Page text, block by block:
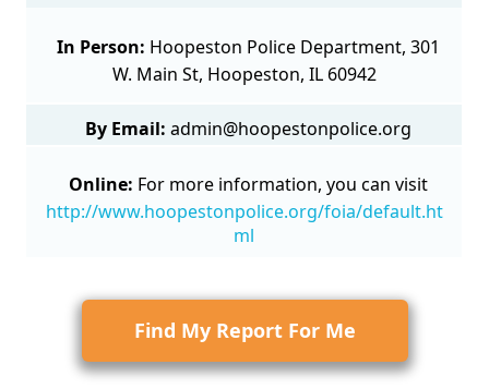
In Person: Hoopeston Police Department, 301
W. Main St, Hoopeston, IL 60942
By Email: admin@hoopestonpolice.org
Online: For more information, you can visit
http://www.hoopestonpolice.org/foia/default.ht
ml
Find My Report For Me